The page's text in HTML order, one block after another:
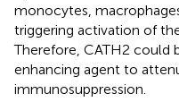
monocytes,
triggering activation of
Therefore, CATH2 could
enhancing agent to
immunosuppression.